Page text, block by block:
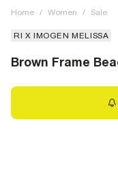
Home / Women / Sale
RI X IMOGEN MELISSA
Brown Frame